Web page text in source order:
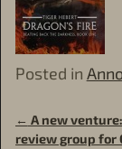
Posted in
Post
← A new
review group for